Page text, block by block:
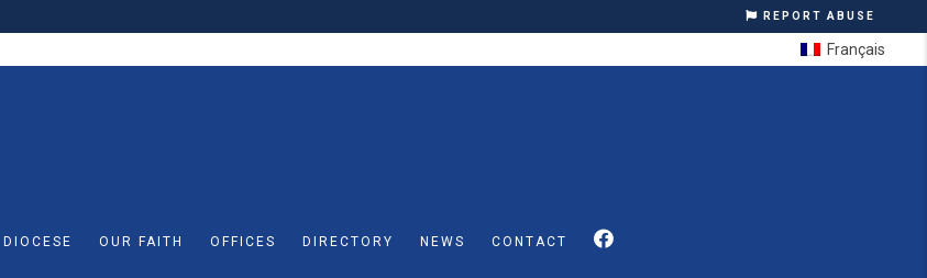
REPORT ABUSE
DIOCESE OUR FAITH OFFICES DIRECTORY NEWS CONTACT
Français